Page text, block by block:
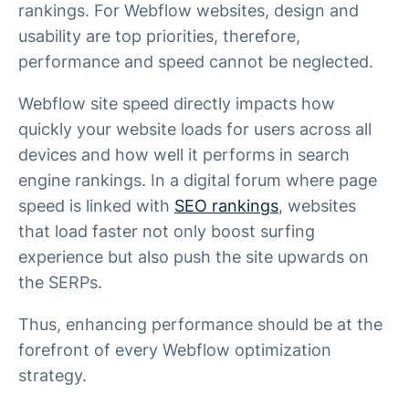
rankings. For Webflow websites, design and
usability are top priorities, therefore,
performance and speed cannot be neglected.
Webflow site speed directly impacts how
quickly your website loads for users across all
devices and how well it performs in search
engine rankings. In a digital forum where page
speed is linked with SEO rankings, websites
that load faster not only boost surfing
experience but also push the site upwards on
the SERPs.
Thus, enhancing performance should be at the
forefront of every Webflow optimization
strategy.